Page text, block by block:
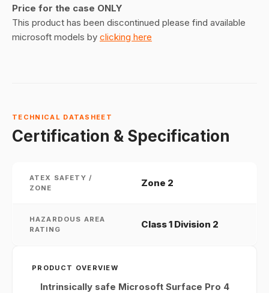
Price for the case ONLY
This product has been discontinued please find available
microsoft models by clicking here
TECHNICAL DATASHEET
Certification & Specification
ATEX SAFETY /
ZONE
Zone 2
HAZARDOUS AREA
RATING
Class 1 Division 2
PRODUCT OVERVIEW
Intrinsically safe Microsoft Surface Pro 4